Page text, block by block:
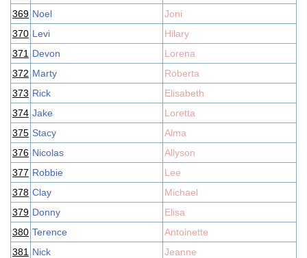
369 Noel
Joni
370 Levi
Hilary
371 Devon
Lorena
372 Marty
Roberta
373 Rick
Elisabeth
374 Jake
Loretta
375 Stacy
Alma
376 Nicolas
Allyson
377 Robbie
Lee
378 Clay
Michael
379 Donny
Elisa
380 Terence
Antoinette
381 Nick
Jeanne